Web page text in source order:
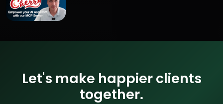
Let's make happier clients
together.